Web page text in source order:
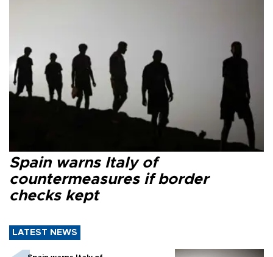
Spain warns Italy of
countermeasures if border
checks kept
LATEST NEWS